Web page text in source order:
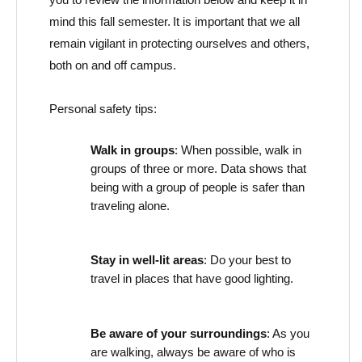
mind this fallsemester. It is important that we all
remainvigilant in protecting ourselves and others,
both on and off campus.
Personal safety tips:
Walk in groups: When possible, walk in
groups of three or more. Data shows that
being with a group of people is safer than
traveling alone.
Stay in well-lit areas: Do your best to
travel inplaces that have good lighting.
Be aware of your surroundings: As you
are walking, always be aware of who is